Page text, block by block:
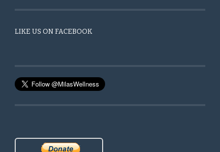
LIKE US ON FACEBOOK